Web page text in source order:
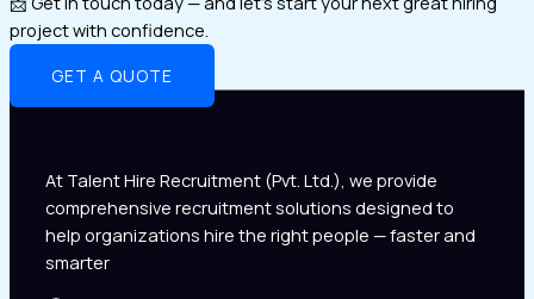
project with confidence.
GET A QUOTE
At Talent Hire Recruitment (Pvt. Ltd.), we provide
comprehensive recruitment solutions designed to
help organizations hire the right people — faster and
smarter